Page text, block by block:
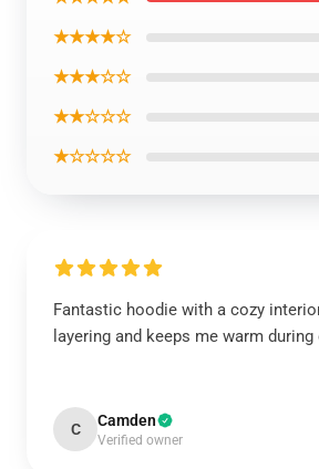
★★★★☆
★★★☆☆
★★☆☆☆
★☆☆☆☆
Fantastic hoodie with a cozy
layering and keeps me warm
C Camden
Verified owner